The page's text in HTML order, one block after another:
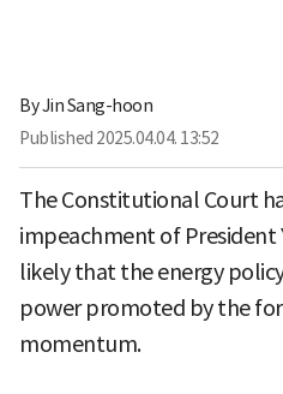
ByJin Sang-hoon
Published 2025.04.04. 13:52
The Constitutional Court
impeachment of President
likely that the energy
power promoted by the
momentum.